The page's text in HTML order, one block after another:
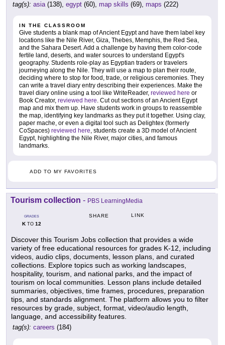
tag(s): asia(138), egypt (60), map skills (69), maps (222)
IN THE CLASSROOM
Give students a blank map of Ancient Egypt and have them label key
locations like the Nile River, Giza, Thebes, Memphis, the Red Sea,
and the Sahara Desert. Add a challenge by having them color-code
fertile land, deserts, and water sources to understand Egypt's
geography. Students role-play as Egyptian traders or travelers
journeying along the Nile. They will use a map to plan their route,
deciding where to stop for food, trade, or religious ceremonies. They
can write a travel diary entry describing their experiences. Make the
travel diary online using a tool like WriteReader, reviewed here or
Book Creator, reviewed here. Cut out sections of an Ancient Egypt
map and mix them up. Have students work in groups to reassemble
the map, identifying key landmarks as they put it together. Using clay,
paper mache, or even a digital tool such as Delightex (formerly
CoSpaces) reviewed here, students create a 3D model of Ancient
Egypt, highlighting the Nile River, major cities, and famous
landmarks.
ADD TO MY FAVORITES
Tourism collection - PBS LearningMedia
GRADES
KTO 12
SHARE LINK
Discover this Tourism Jobs collection that provides a wide
variety of free educational resources for grades K-12, including
videos, audio clips, documents, lesson plans, and curated
collections. Explore topics such as working landscapes,
hospitality, tourism, and national parks, and the impact of
tourism on local communities. Lesson plans include detailed
summaries, objectives, time frames, procedures, preparation
tips, and standards alignment. The platform allows you to filter
resources by grade, subject, format, video/audio length,
language, and accessibility features.
tag(s): careers (184)